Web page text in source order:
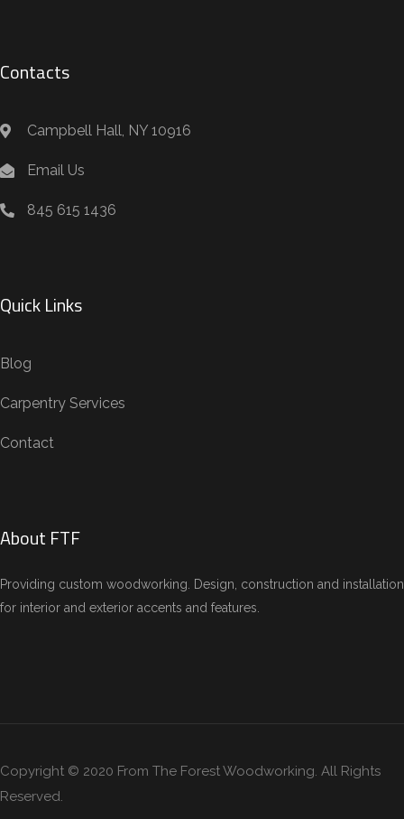
Contacts
Campbell Hall, NY 10916
Email Us
845 615 1436
Quick Links
Blog
Carpentry Services
Contact
About FTF
Providing custom woodworking. Design, construction and installation
for interior and exterior accents and features.
Copyright © 2020 From The Forest Woodworking. All Rights
Reserved.